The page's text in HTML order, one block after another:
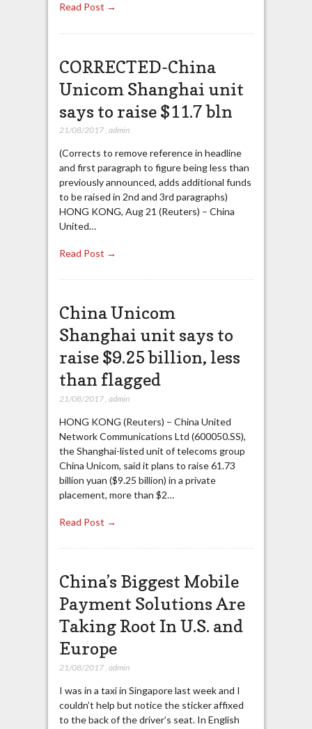
Read Post →
CORRECTED-China
Unicom Shanghai unit
says to raise $11.7 bln
21/08/2017, admin
(Corrects to remove reference in headline
and first paragraph to figure being less than
previously announced, adds additional funds
to be raised in 2nd and 3rd paragraphs)
HONG KONG, Aug 21 (Reuters) – China
United…
Read Post →
China Unicom
Shanghai unit says to
raise $9.25 billion, less
than flagged
21/08/2017, admin
HONG KONG (Reuters) – China United
Network Communications Ltd (600050.SS),
the Shanghai-listed unit of telecoms group
China Unicom, said it plans to raise 61.73
billion yuan ($9.25 billion) in a private
placement, more than $2…
Read Post →
China’s Biggest Mobile
Payment Solutions Are
Taking Root In U.S. and
Europe
21/08/2017, admin
I was in a taxi in Singapore last week and I
couldn’t help but notice the sticker affixed
to the back of the driver’s seat. In English